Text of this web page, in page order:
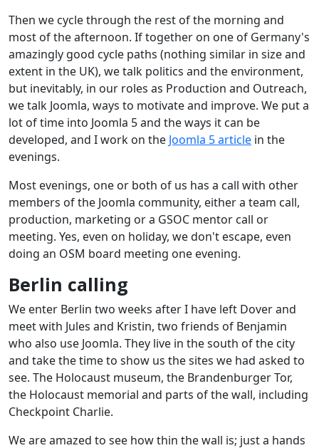
Then we cycle through the rest of the morning and
most of the afternoon. If together on one of Germany's
amazingly good cycle paths (nothing similar in size and
extent in the UK), we talk politics and the environment,
but inevitably, in our roles as Production and Outreach,
we talk Joomla, ways to motivate and improve. We put a
lot of time into Joomla 5 and the ways it can be
developed, and I work on the Joomla 5 article in the
evenings.
Most evenings, one or both of us has a call with other
members of the Joomla community, either a team call,
production, marketing or a GSOC mentor call or
meeting. Yes, even on holiday, we don't escape, even
doing an OSM board meeting one evening.
Berlin calling
We enter Berlin two weeks after I have left Dover and
meet with Jules and Kristin, two friends of Benjamin
who also use Joomla. They live in the south of the city
and take the time to show us the sites we had asked to
see. The Holocaust museum, the Brandenburger Tor,
the Holocaust memorial and parts of the wall, including
Checkpoint Charlie.
We are amazed to see how thin the wall is; just a hands